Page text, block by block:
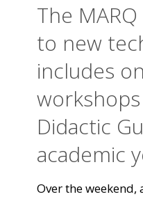
The
to new
includes
Didactic
academic
Over the